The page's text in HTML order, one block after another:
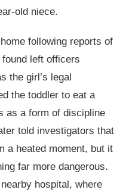
old niece.
following reports of
left officers
the girl’s legal
the toddler to eat a
as a form of discipline
told investigators that
a heated moment, but it
far more dangerous.
hospital, where